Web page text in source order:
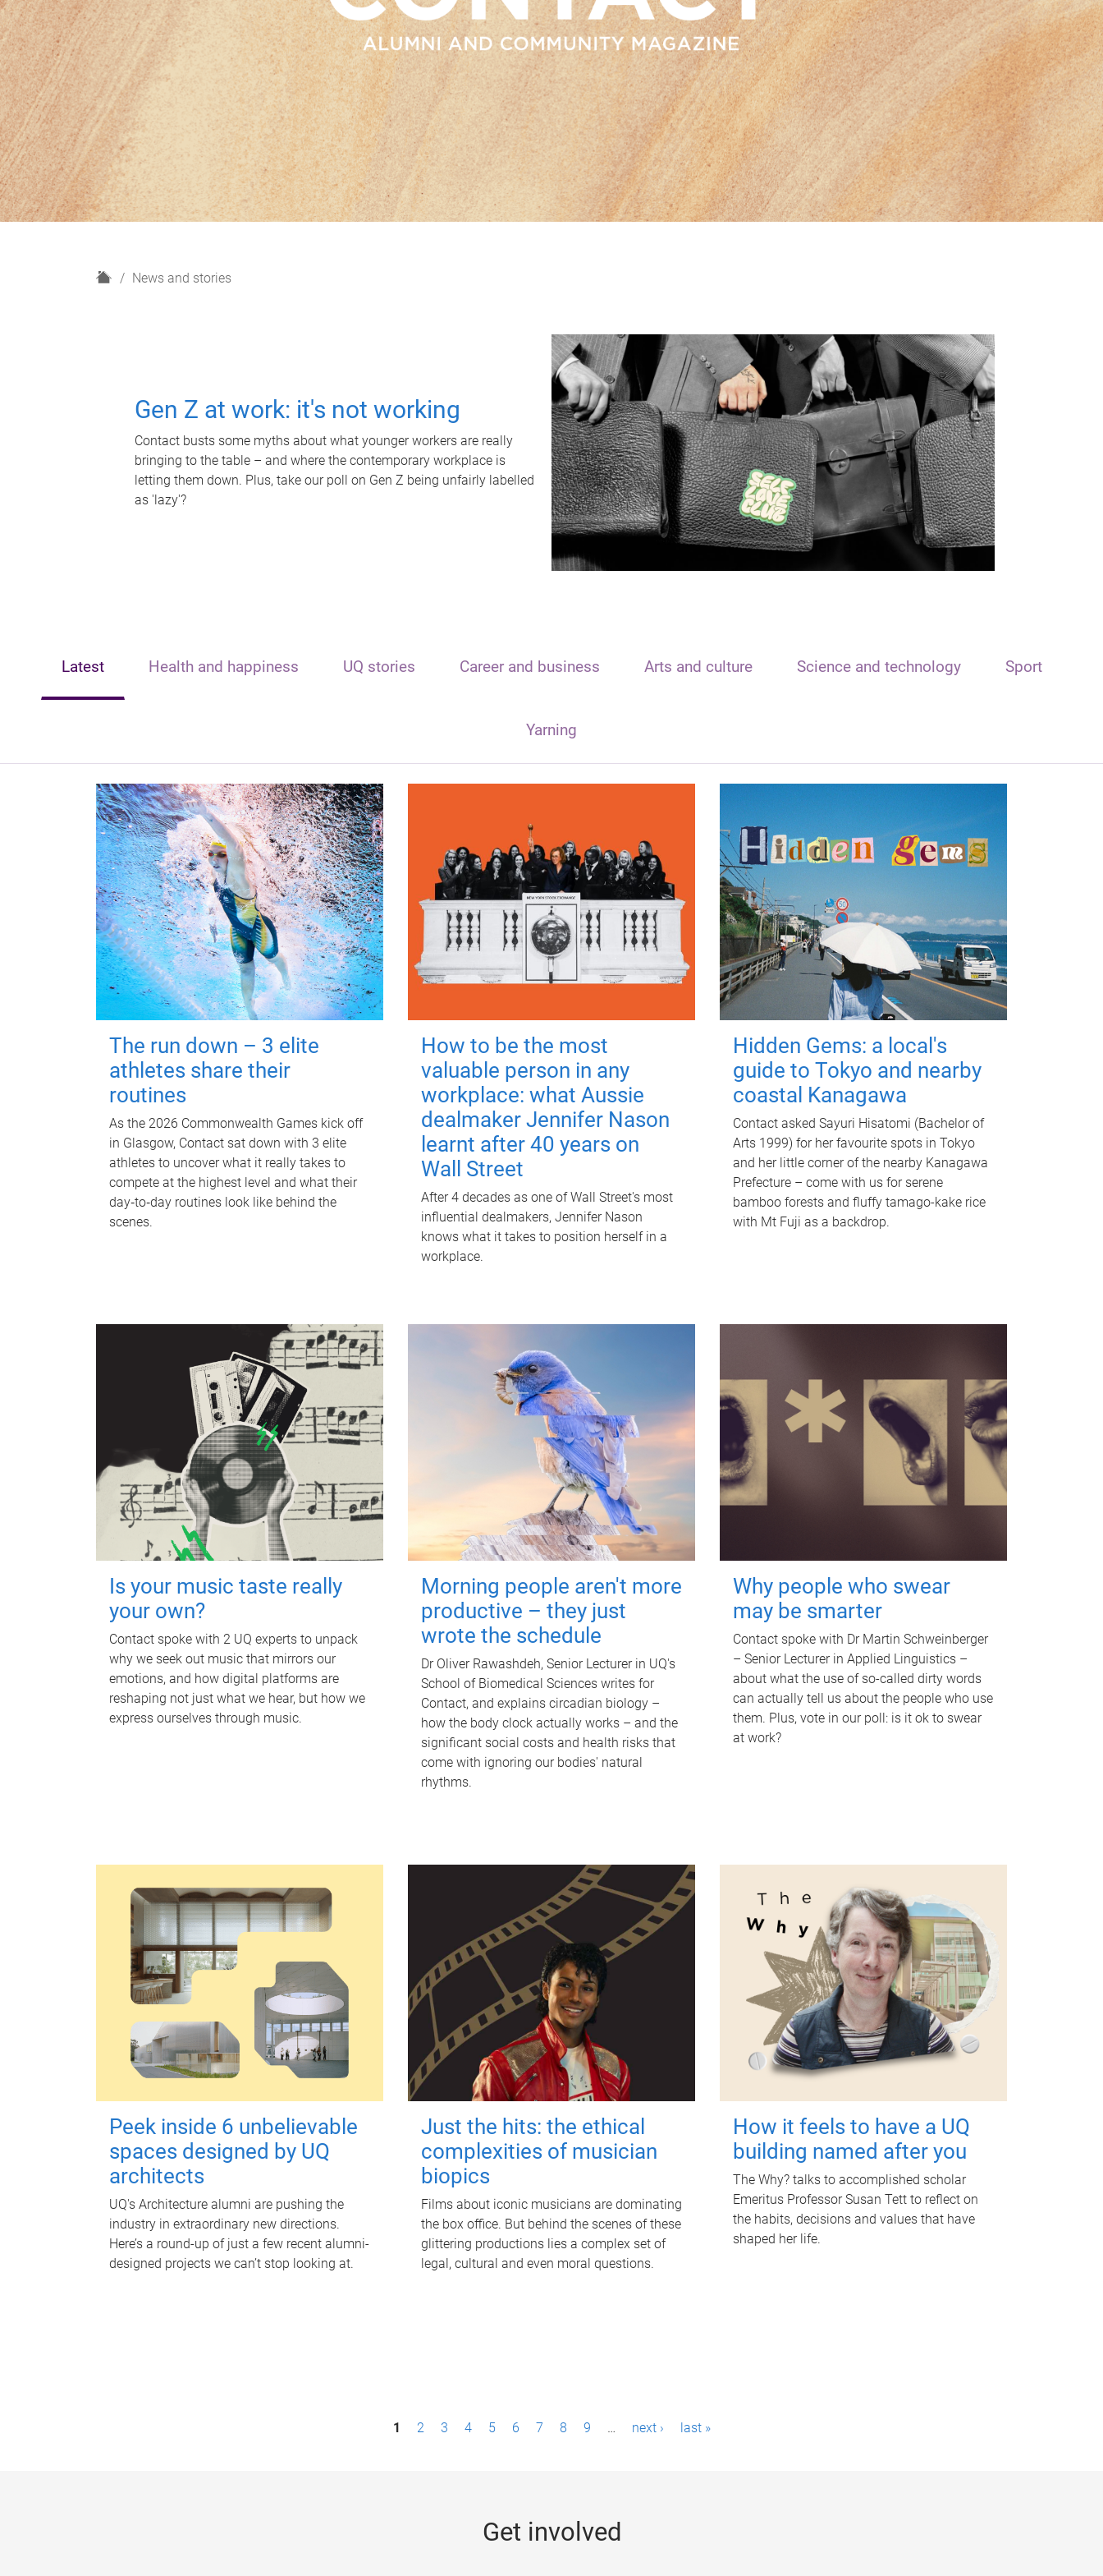
H
News and stories
Gen Z at work: it's not working
Contact busts some myths about what younger workers are really
bringing to the table – and where the contemporary workplace is
letting them down. Plus, take our poll on Gen Z being unfairly labelled
as 'lazy'?
Latest Health and happiness UQ stories Career and business Arts and culture Science and technology Sport
Yarning
The run down – 3 elite
athletes share their
routines
As the 2026 Commonwealth Games kick off
in Glasgow, Contact sat down with 3 elite
athletes to uncover what it really takes to
compete at the highest level and what their
day‑to‑day routines look like behind the
scenes.
How to be the most
valuable person in any
workplace: what Aussie
dealmaker Jennifer Nason
learnt after 40 years on
Wall Street
After 4 decades as one of Wall Street's most
influential dealmakers, Jennifer Nason
knows what it takes to position herself in a
workplace.
Hidden Gems: a local's
guide to Tokyo and nearby
coastal Kanagawa
Contact asked Sayuri Hisatomi (Bachelor of
Arts 1999) for her favourite spots in Tokyo
and her little corner of the nearby Kanagawa
Prefecture – come with us for serene
bamboo forests and fluffy tamago-kake rice
with Mt Fuji as a backdrop.
Is your music taste really
your own?
Contact spoke with 2 UQ experts to unpack
why we seek out music that mirrors our
emotions, and how digital platforms are
reshaping not just what we hear, but how we
express ourselves through music.
Morning people aren't more
productive – they just
wrote the schedule
Dr Oliver Rawashdeh, Senior Lecturer in UQ's
School of Biomedical Sciences writes for
Contact, and explains circadian biology –
how the body clock actually works – and the
significant social costs and health risks that
come with ignoring our bodies' natural
rhythms.
Why people who swear
may be smarter
Contact spoke with Dr Martin Schweinberger
– Senior Lecturer in Applied Linguistics –
about what the use of so-called dirty words
can actually tell us about the people who use
them. Plus, vote in our poll: is it ok to swear
at work?
Peek inside 6 unbelievable
spaces designed by UQ
architects
UQ's Architecture alumni are pushing the
industry in extraordinary new directions.
Here’s a round-up of just a few recent alumni-
designed projects we can’t stop looking at.
Just the hits: the ethical
complexities of musician
biopics
Films about iconic musicians are dominating
the box office. But behind the scenes of these
glittering productions lies a complex set of
legal, cultural and even moral questions.
How it feels to have a UQ
building named after you
The Why? talks to accomplished scholar
Emeritus Professor Susan Tett to reflect on
the habits, decisions and values that have
shaped her life.
1 2 3 4 5 6 7 8 9 … next › last »
Get involved